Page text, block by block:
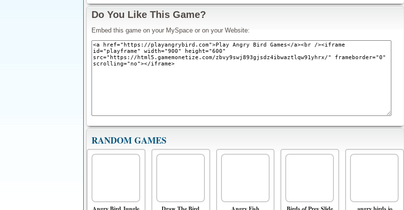
Do You Like This Game?
Embed this game on your MySpace or on your Website:
RANDOM GAMES